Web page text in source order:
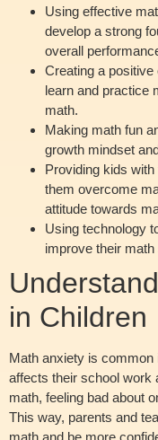
Using effective
develop a strong
overall
Creating a
learn and practice
math.
Making math fun
growth mindset
Providing kids
them overcome
attitude towards
Using technology
improve their
in Children
Math anxiety is common
affects their school work
math, feeling bad about
This way, parents and
math and be more